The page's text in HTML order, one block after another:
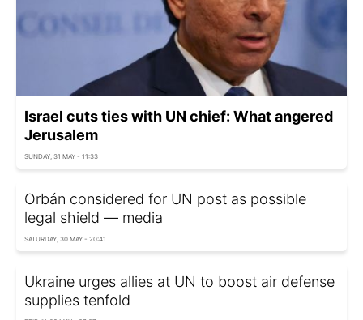
Israel cuts ties with UN chief: What angered
Jerusalem
SUNDAY, 31 MAY - 11:33
Orbán considered for UN post as possible
legal shield — media
SATURDAY, 30 MAY - 20:41
Ukraine urges allies at UN to boost air defense
supplies tenfold